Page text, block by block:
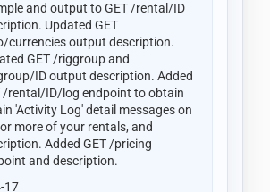
and output to GET /rental/ID
Updated GET
currencies output description.
GET /riggroup and
ID output description. Added
/rental/ID/log endpoint to obtain
'Activity Log' detail messages on
more of your rentals, and
Added GET /pricing
and description.
17